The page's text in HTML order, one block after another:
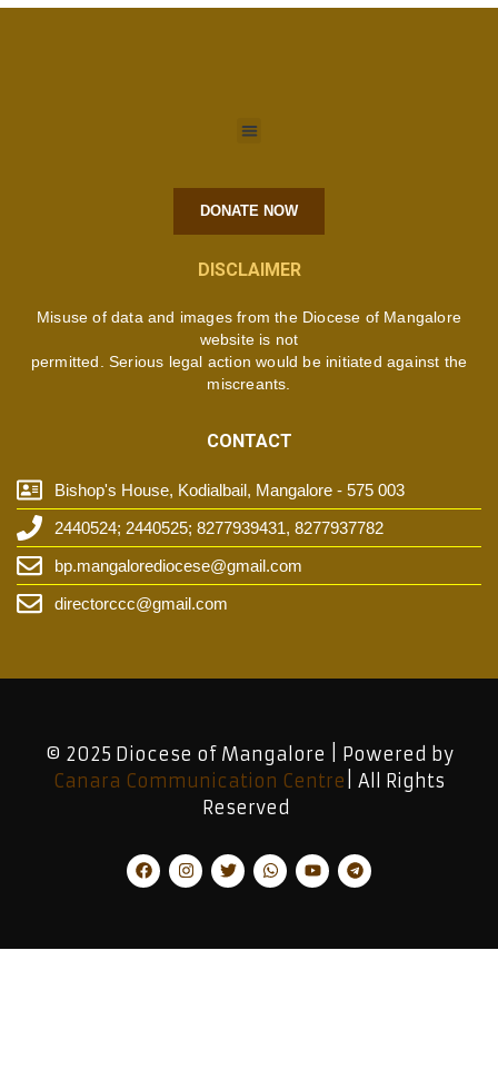
DONATE NOW
DISCLAIMER
Misuse of data and images from the Diocese of Mangalore
website is not
permitted. Serious legal action would be initiated against the
miscreants.
CONTACT
Bishop's House, Kodialbail, Mangalore - 575 003
2440524; 2440525; 8277939431, 8277937782
bp.mangalorediocese@gmail.com
directorccc@gmail.com
© 2025 Diocese of Mangalore | Powered by
Canara Communication Centre | All Rights
Reserved